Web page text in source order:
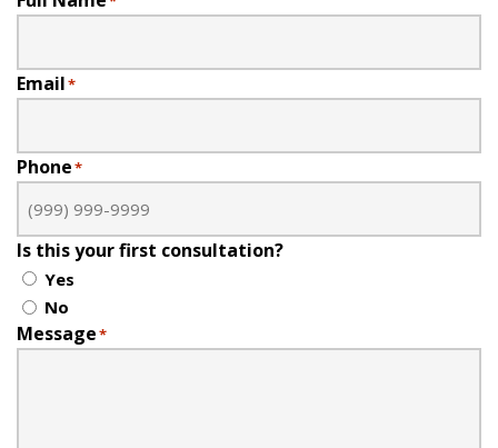
Email*
Phone*
Is this your first consultation?
Yes
No
Message*